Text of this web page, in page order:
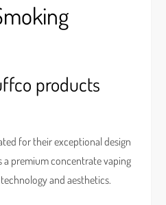
products
for their exceptional design
premium concentrate vaping
and aesthetics.